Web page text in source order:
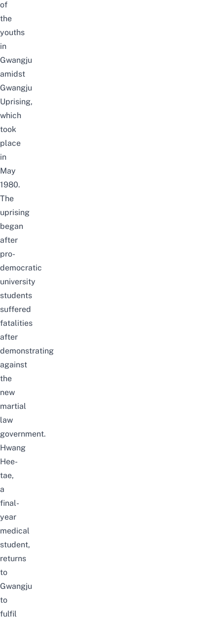
of
the
youths
in
Gwangju
amidst
Gwangju
Uprising,
which
took
place
in
May
1980.
The
uprising
began
after
pro-
democratic
university
students
suffered
fatalities
after
demonstrating
against
the
new
martial
law
government.
Hwang
Hee-
tae,
a
final-
year
medical
student,
returns
to
Gwangju
to
fulfil